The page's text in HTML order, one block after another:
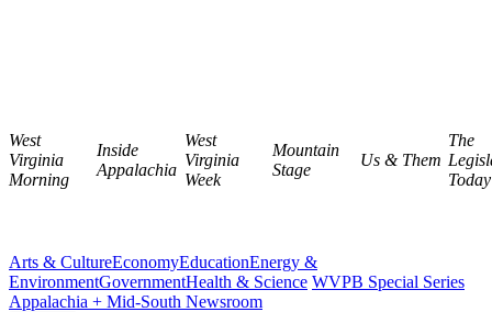
West
Virginia
Morning
Inside
Appalachia
West
Virginia
Week
Mountain
Stage
Us & Them
The
Today
Arts & CultureEconomyEducationEnergy &
EnvironmentGovernmentHealth & Science WVPB Special Series
Appalachia + Mid-South Newsroom